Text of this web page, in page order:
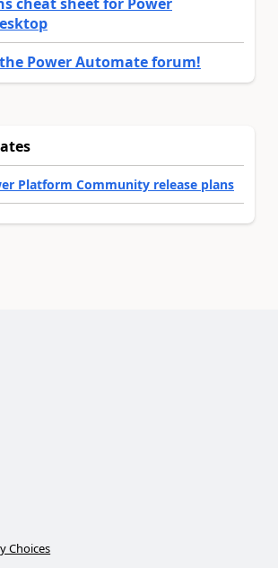
Power Automate forum!
Platform Community release plans
Choices